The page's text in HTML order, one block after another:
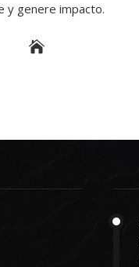
y genere impacto.